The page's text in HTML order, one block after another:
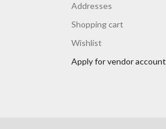
Addresses
Shopping cart
Wishlist
Apply for vendor account